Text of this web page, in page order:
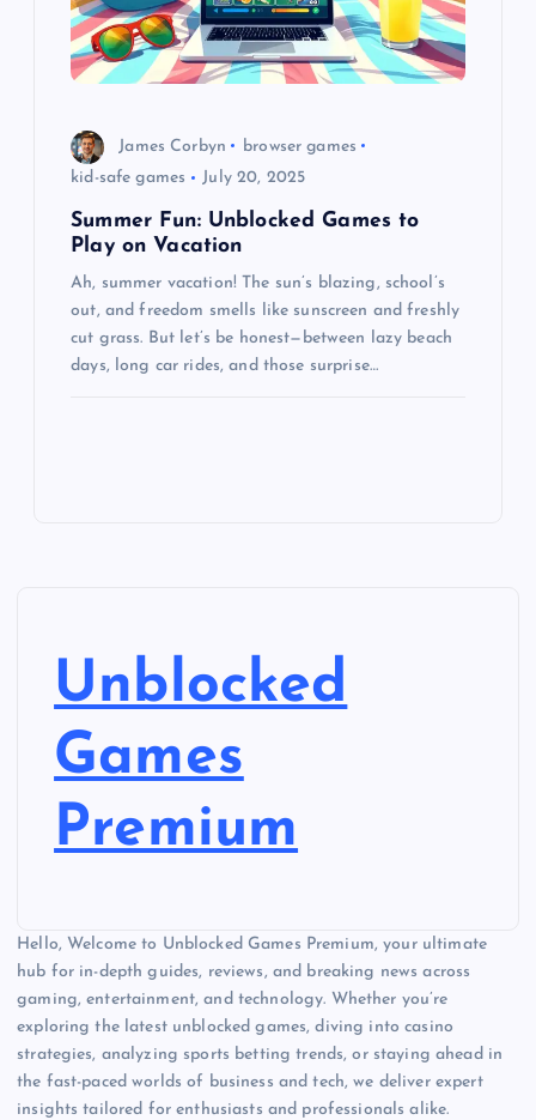
James Corbyn
browser games
kid-safe games
July 20, 2025
Summer Fun: Unblocked Games to
Play on Vacation
Ah, summer vacation! The sun’s blazing, school’s
out, and freedom smells like sunscreen and freshly
cut grass. But let’s be honest—between lazy beach
days, long car rides, and those surprise…
Unblocked
Games
Premium
Hello, Welcome to Unblocked Games Premium, your ultimate
hub for in-depth guides, reviews, and breaking news across
gaming, entertainment, and technology. Whether you’re
exploring the latest unblocked games, diving into casino
strategies, analyzing sports betting trends, or staying ahead in
the fast-paced worlds of business and tech, we deliver expert
insights tailored for enthusiasts and professionals alike.